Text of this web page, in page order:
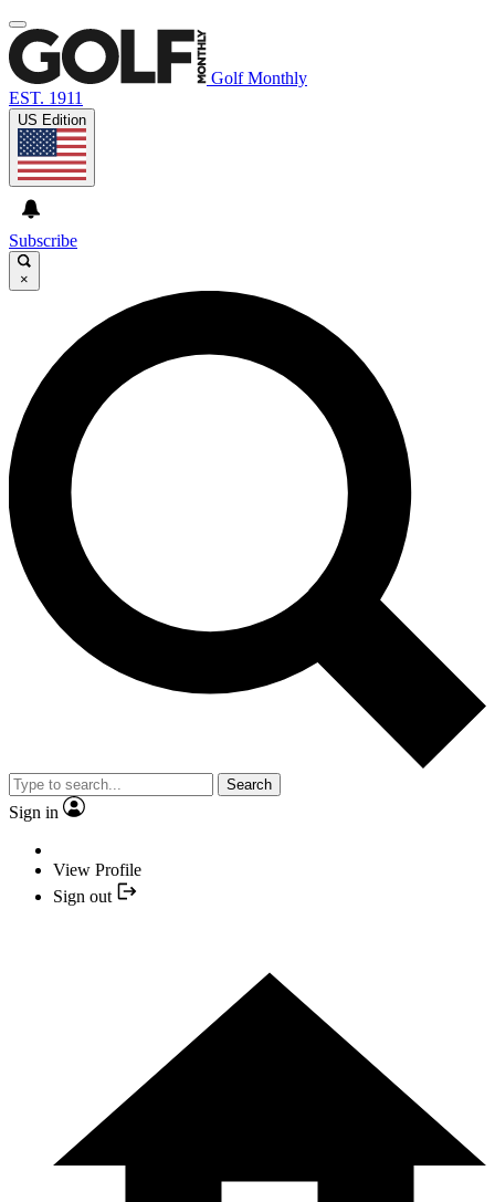
Golf Monthly
EST. 1911
US Edition
Subscribe
×
Search
Sign in
View Profile
Sign out